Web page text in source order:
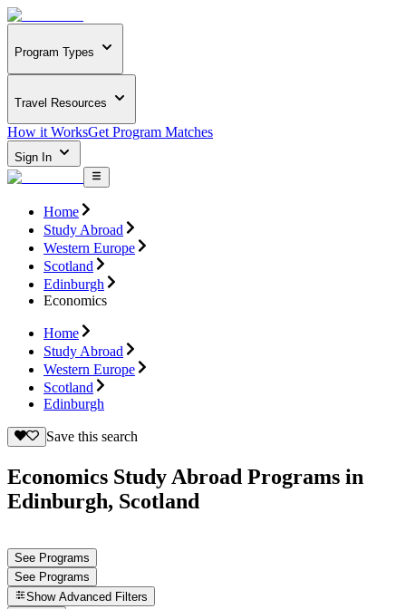
Program Types
Travel Resources
How it WorksGet Program Matches
Sign In
Home
Study Abroad
Western Europe
Scotland
Edinburgh
Economics
Home
Study Abroad
Western Europe
Scotland
Edinburgh
Save this search
Economics Study Abroad Programs in
Edinburgh, Scotland
See Programs
See Programs
Show Advanced Filters